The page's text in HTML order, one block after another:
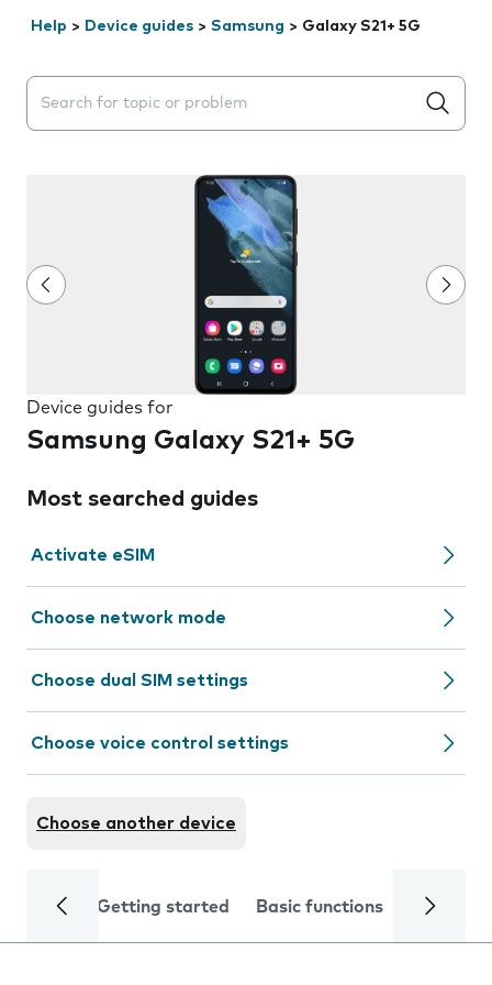
Help > Device guides > Samsung > Galaxy S21+ 5G
Search suggestions will appear below the field as you
Device guides for
Samsung Galaxy S21+ 5G
Most searched guides
Activate eSIM
Choose network mode
Choose dual SIM settings
Choose voice control settings
Choose another device
Getting started Basic functions Calls